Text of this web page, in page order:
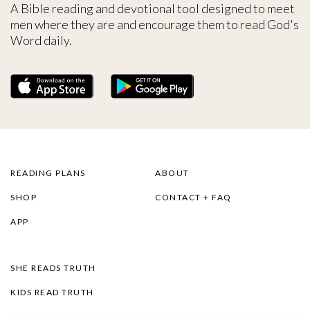
A Bible reading and devotional tool designed to meet
men where they are and encourage them to read God's
Word daily.
READING PLANS
SHOP
APP
ABOUT
CONTACT + FAQ
SHE READS TRUTH
KIDS READ TRUTH